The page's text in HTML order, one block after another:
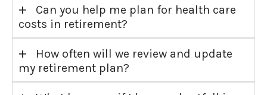
+
Can you help me plan for health care
costs in retirement?
+
How often will we review and update
my retirement plan?